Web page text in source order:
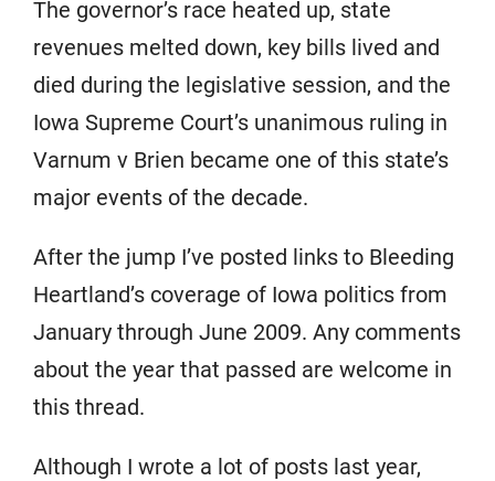
The governor’s race heated up, state
revenues melted down, key bills lived and
died during the legislative session, and the
Iowa Supreme Court’s unanimous ruling in
Varnum v Brien became one of this state’s
major events of the decade.
After the jump I’ve posted links to Bleeding
Heartland’s coverage of Iowa politics from
January through June 2009. Any comments
about the year that passed are welcome in
this thread.
Although I wrote a lot of posts last year,